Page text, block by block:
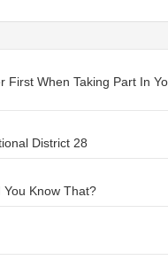
First When Taking Part In
District 28
You Know That?